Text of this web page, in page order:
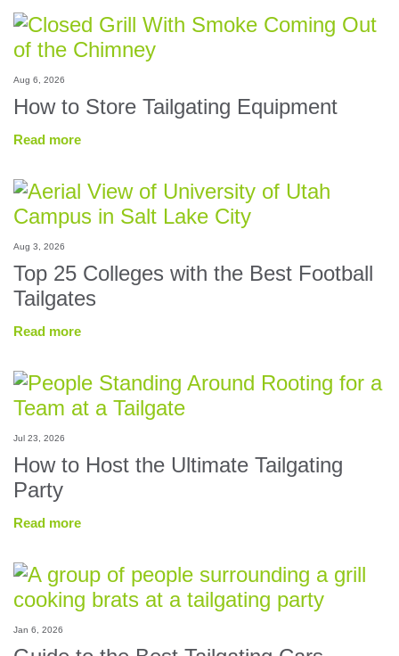
Aug 6, 2026
How to Store Tailgating Equipment
Read more
Aug 3, 2026
Top 25 Colleges with the Best Football
Tailgates
Read more
Jul 23, 2026
How to Host the Ultimate Tailgating
Party
Read more
Jan 6, 2026